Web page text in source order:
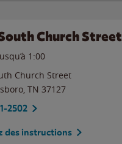
Church Street
1:00
Church Street
, TN 37127
2502
des instructions